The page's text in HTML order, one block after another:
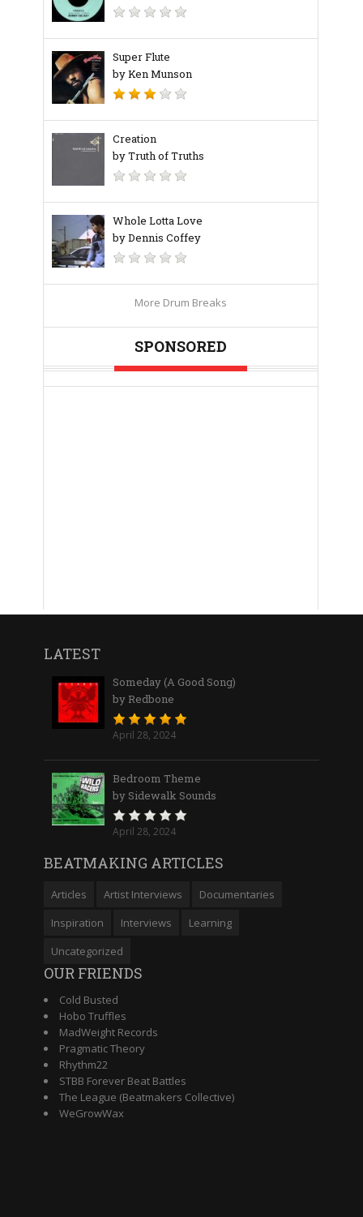
Super Flute
by Ken Munson
Creation
by Truth of Truths
Whole Lotta Love
by Dennis Coffey
More Drum Breaks
SPONSORED
LATEST
Someday (A Good Song)
by Redbone
April 28, 2024
Bedroom Theme
by Sidewalk Sounds
April 28, 2024
BEATMAKING ARTICLES
Articles Artist Interviews
Documentaries
Inspiration
Interviews
Learning
Uncategorized
OUR FRIENDS
Cold Busted
Hobo Truffles
MadWeight Records
Pragmatic Theory
Rhythm22
STBB Forever Beat Battles
The League (Beatmakers Collective)
WeGrowWax